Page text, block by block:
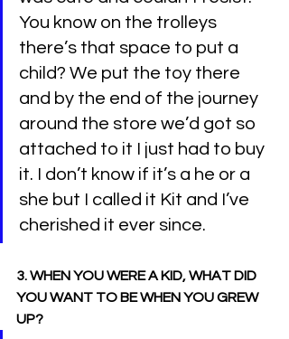
You know on the trolleys
there’s that space to put a
child? We put the toy there
and by the end of the journey
around the store we’d got so
attached to it I just had to buy
it. I don’t know if it’s a he or a
she but I called it Kit and I’ve
cherished it ever since.
3. WHEN YOU WERE A KID, WHAT DID
YOU WANT TO BE WHEN YOU GREW
UP?